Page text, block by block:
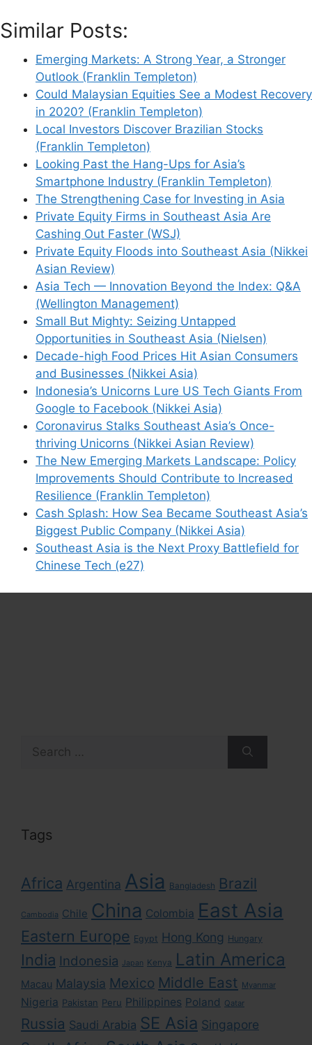
Similar Posts:
Emerging Markets: A Strong Year, a Stronger
Outlook (Franklin Templeton)
Could Malaysian Equities See a Modest Recovery
in 2020? (Franklin Templeton)
Local Investors Discover Brazilian Stocks
(Franklin Templeton)
Looking Past the Hang-Ups for Asia’s
Smartphone Industry (Franklin Templeton)
The Strengthening Case for Investing in Asia
Private Equity Firms in Southeast Asia Are
Cashing Out Faster (WSJ)
Private Equity Floods into Southeast Asia (Nikkei
Asian Review)
Asia Tech — Innovation Beyond the Index: Q&A
(Wellington Management)
Small But Mighty: Seizing Untapped
Opportunities in Southeast Asia (Nielsen)
Decade-high Food Prices Hit Asian Consumers
and Businesses (Nikkei Asia)
Indonesia’s Unicorns Lure US Tech Giants From
Google to Facebook (Nikkei Asia)
Coronavirus Stalks Southeast Asia’s Once-
thriving Unicorns (Nikkei Asian Review)
The New Emerging Markets Landscape: Policy
Improvements Should Contribute to Increased
Resilience (Franklin Templeton)
Cash Splash: How Sea Became Southeast Asia’s
Biggest Public Company (Nikkei Asia)
Southeast Asia is the Next Proxy Battlefield for
Chinese Tech (e27)
for:
Tags
Africa Argentina Asia Bangladesh Brazil
Cambodia Chile China Colombia East Asia
Eastern Europe Egypt Hong Kong Hungary
India Indonesia Japan Kenya Latin America
Macau Malaysia Mexico Middle East Myanmar
Nigeria Pakistan Peru Philippines Poland Qatar
Russia Saudi Arabia SE Asia Singapore